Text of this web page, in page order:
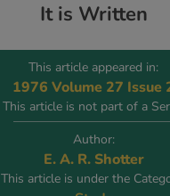
It is Written
This article appeared in:
1976 Volume 27 Issue
This article is not part of a
Author:
E. A. R. Shotter
This article is under the